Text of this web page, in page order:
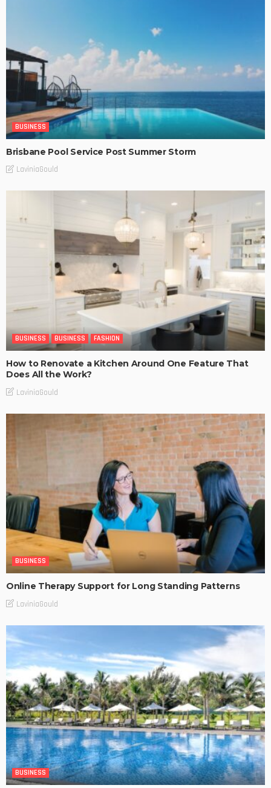
BUSINESS
Brisbane Pool Service Post Summer Storm
LaviniaGould
BUSINESS BUSINESS FASHION
How to Renovate a Kitchen Around One Feature That
Does All the Work?
LaviniaGould
BUSINESS
Online Therapy Support for Long Standing Patterns
LaviniaGould
BUSINESS